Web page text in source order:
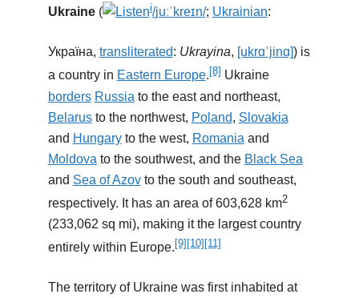
Ukraine( i/juːˈkreɪn/; Ukrainian:
Україна, transliterated: Ukrayina, [ukrɑˈjinɑ]) is
a country in Eastern Europe. [8] Ukraine
borders Russia to the east and northeast,
Belarusto the northwest, Poland, Slovakia
and Hungaryto the west, Romania and
Moldova to the southwest, and the Black Sea
and Sea of Azovto the south and southeast,
respectively. It has an area of 603,628 km2
(233,062 sq mi), making it the largest country
entirely within Europe. [9] [10] [11]
The territory of Ukraine was first inhabited at